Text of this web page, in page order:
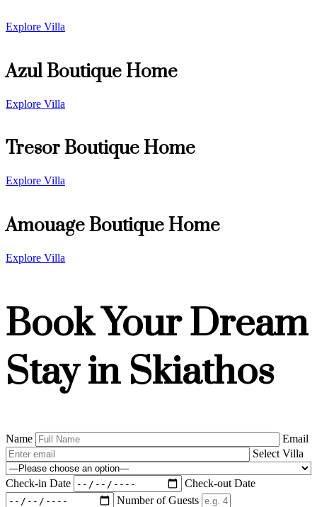
Explore Villa
Azul Boutique Home
Explore Villa
Tresor Boutique Home
Explore Villa
Amouage Boutique Home
Explore Villa
Book Your Dream
Stay in Skiathos
Name
Email
Select Villa
Check-in Date
Check-out Date
Number of Guests